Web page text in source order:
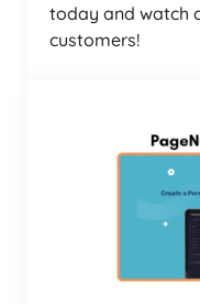
today and watch
customers!